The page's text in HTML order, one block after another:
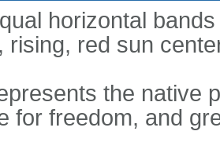
horizontal
rising, red sun
the native
for freedom, and